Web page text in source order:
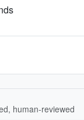
human-reviewed